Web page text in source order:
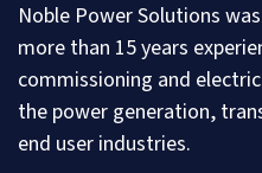
Noble Power Solutions
more than 15 years
commissioning and
the power generation,
end user industries.